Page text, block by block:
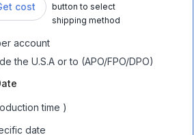
cost
button to select
shipping method
account
the U.S.A or to (APO/FPO/DPO)
time )
date